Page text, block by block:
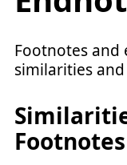
Footnotes and
similarities